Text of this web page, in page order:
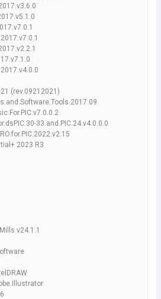
(rev.09212021)
33.and.PIC.24.v4.0.0.0
2023 R3
v24.1.1